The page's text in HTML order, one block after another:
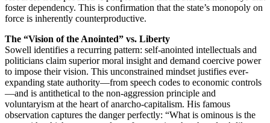
foster dependency. This is confirmation that the state’s monopoly on
force is inherently counterproductive.
The “Vision of the Anointed” vs. Liberty
Sowell identifies a recurring pattern: self-anointed intellectuals and
politicians claim superior moral insight and demand coercive power
to impose their vision. This unconstrained mindset justifies ever-
expanding state authority—from speech codes to economic controls
—and is antithetical to the non-aggression principle and
voluntaryism at the heart of anarcho-capitalism. His famous
observation captures the danger perfectly: “What is ominous is the